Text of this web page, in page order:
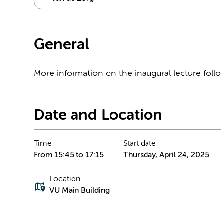
General
More information on the inaugural lecture
Date and Location
Time
From 15:45 to 17:15
Start date
Thursday, April 24, 2025
Location
VU Main Building